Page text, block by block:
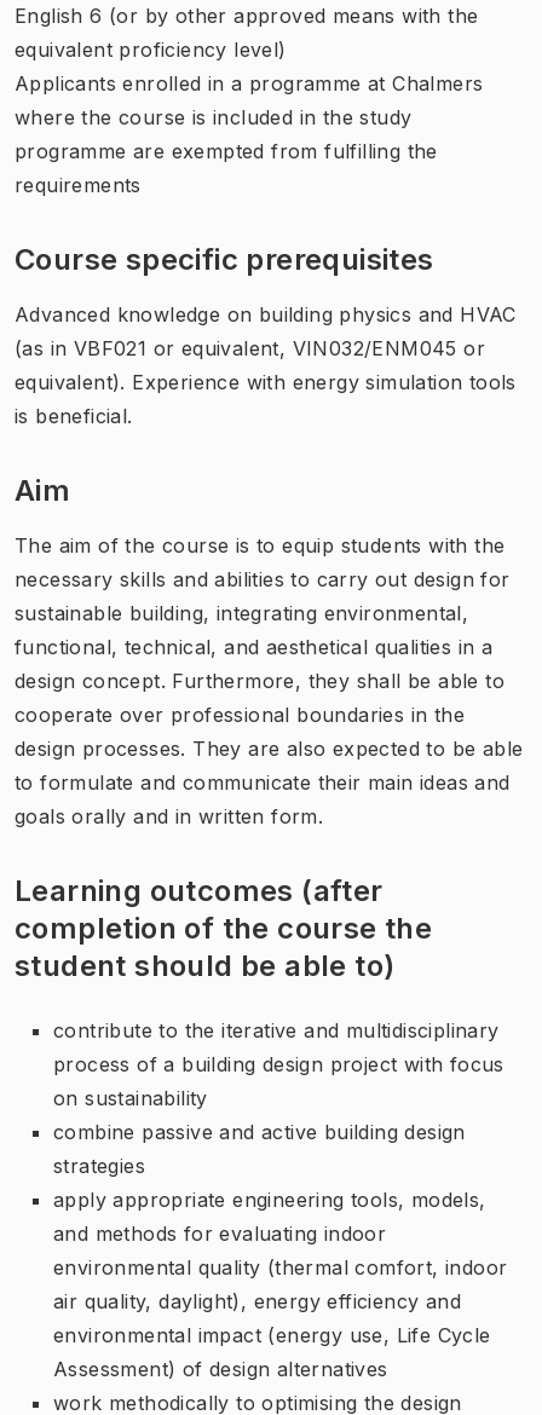
English 6 (or by other approved means with the
equivalent proficiency level)
Applicants enrolled in a programme at Chalmers
where the course is included in the study
programme are exempted from fulfilling the
requirements
Course specific prerequisites
Advanced knowledge on building physics and HVAC
(as in VBF021 or equivalent, VIN032/ENM045 or
equivalent). Experience with energy simulation tools
is beneficial.
Aim
The aim of the course is to equip students with the
necessary skills and abilities to carry out design for
sustainable building, integrating environmental,
functional, technical, and aesthetical qualities in a
design concept. Furthermore, they shall be able to
cooperate over professional boundaries in the
design processes. They are also expected to be able
to formulate and communicate their main ideas and
goals orally and in written form.
Learning outcomes (after
completion of the course the
student should be able to)
contribute to the iterative and multidisciplinary
process of a building design project with focus
on sustainability
combine passive and active building design
strategies
apply appropriate engineering tools, models,
and methods for evaluating indoor
environmental quality (thermal comfort, indoor
air quality, daylight), energy efficiency and
environmental impact (energy use, Life Cycle
Assessment) of design alternatives
work methodically to optimising the design